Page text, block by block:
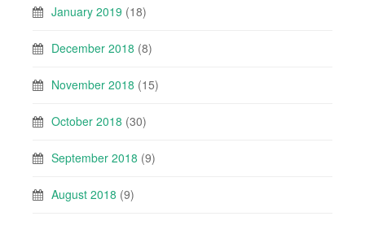
January 2019 (18)
December 2018 (8)
November 2018 (15)
October 2018 (30)
September 2018 (9)
August 2018 (9)